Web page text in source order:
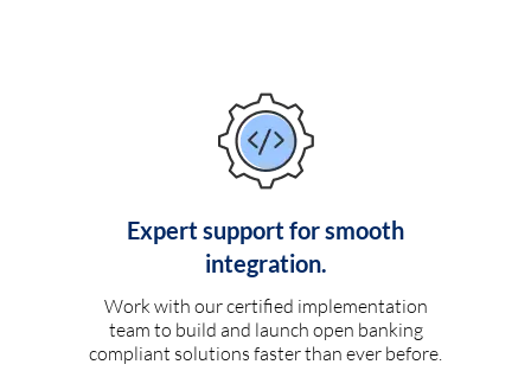
Expert support for smooth
integration.
Work with our certified implementation
team to build and launch open banking
compliant solutions faster than ever before.